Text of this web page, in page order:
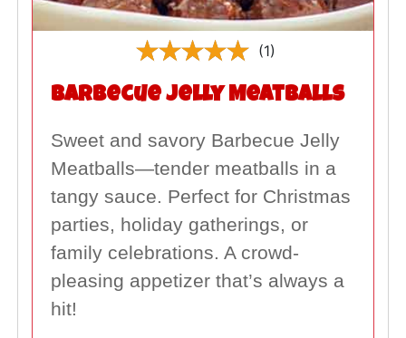
(1)
Barbecue Jelly Meatballs
Sweet and savory Barbecue Jelly
Meatballs—tender meatballs in a
tangy sauce. Perfect for Christmas
parties, holiday gatherings, or
family celebrations. A crowd-
pleasing appetizer that’s always a
hit!